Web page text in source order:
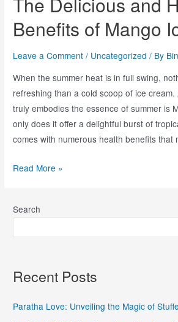
Benefits of Mango
Leave a Comment / Uncategorized / By
When the summer heat is in full swing,
refreshing than a cold scoop of ice
truly embodies the essence of summer is
only does it offer a delightful burst of
comes with numerous health benefits that
Read More »
Search
Recent Posts
Paratha Love: Unveiling the Magic of